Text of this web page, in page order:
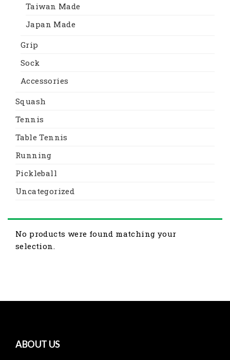
Taiwan Made
Japan Made
Grip
Sock
Accessories
Squash
Tennis
Table Tennis
Running
Pickleball
Uncategorized
No products were found matching your
selection.
ABOUT US